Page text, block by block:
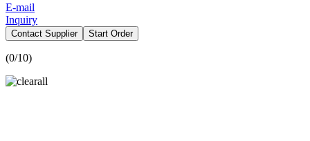
E-mail
Inquiry
Contact Supplier Start Order
(0/10)